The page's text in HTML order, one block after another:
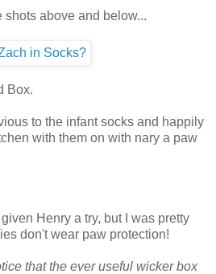
shots above and below...
Box.
to the infant socks and happily
with them on with nary a paw
Henry a try, but I was pretty
don't wear paw protection!
that the ever useful wicker box